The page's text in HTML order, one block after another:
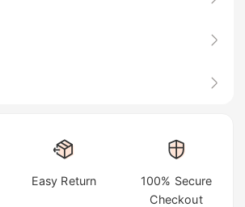
Easy Return
100% Secure
Checkout